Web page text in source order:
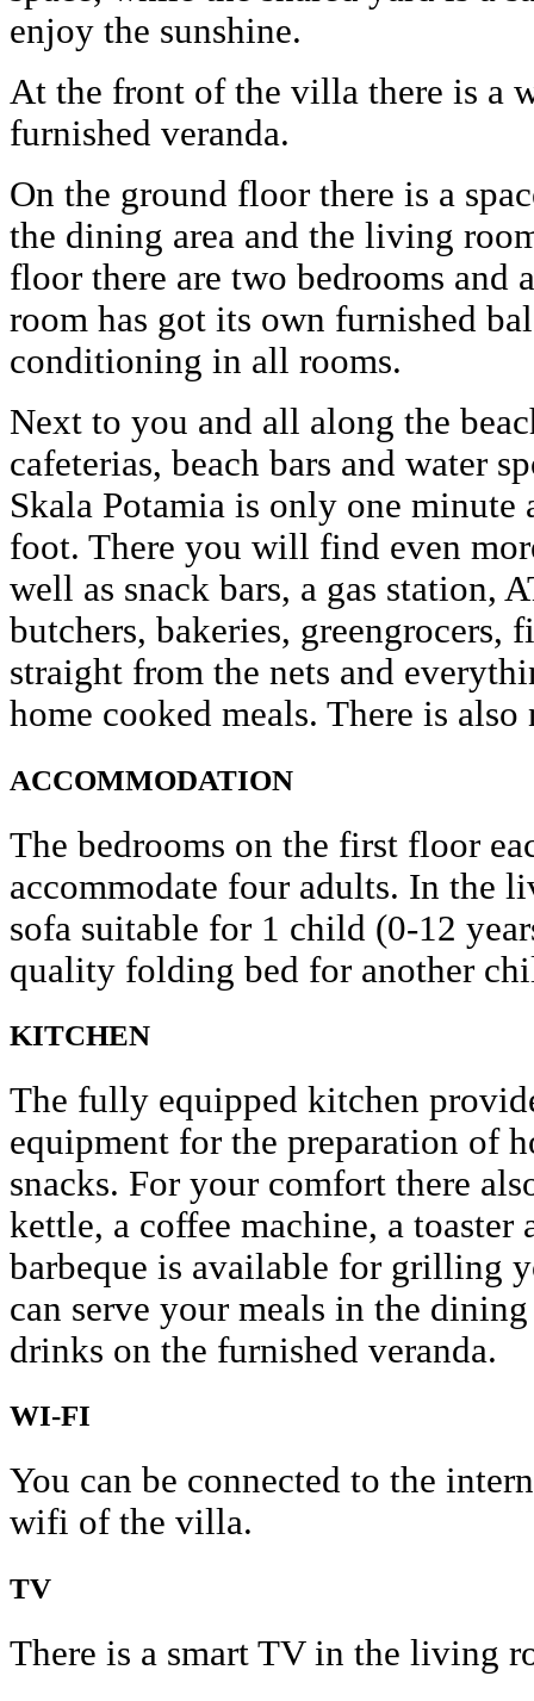
enjoy the sunshine.
At the front of the villa there is a
furnished veranda.
On the ground floor there is a
the dining area and the living
floor there are two bedrooms and
room has got its own furnished
conditioning in all rooms.
Next to you and all along the
cafeterias, beach bars and water
Skala Potamia is only one
foot. There you will find even
well as snack bars, a gas station,
butchers, bakeries, greengrocers,
straight from the nets and
home cooked meals. There is
ACCOMMODATION
The bedrooms on the first floor
accommodate four adults. In the
sofa suitable for 1 child (0-12
quality folding bed for another
KITCHEN
The fully equipped kitchen
equipment for the preparation of
snacks. For your comfort there
kettle, a coffee machine, a toaster
barbeque is available for grilling
can serve your meals in the
drinks on the furnished veranda.
WI-FI
You can be connected to the
wifi of the villa.
TV
There is a smart TV in the living